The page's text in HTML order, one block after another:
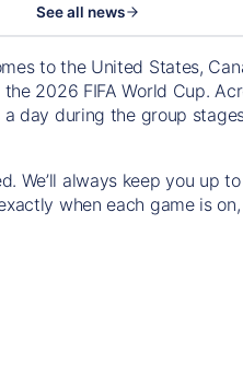
See all news
to the United States,
2026 FIFA World Cup.
day during the group
We’ll always keep you up
when each game is